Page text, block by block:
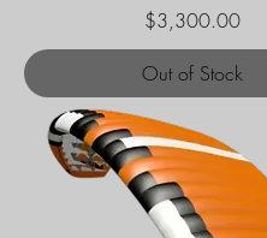
Price
$3,300.00
Out of Stock